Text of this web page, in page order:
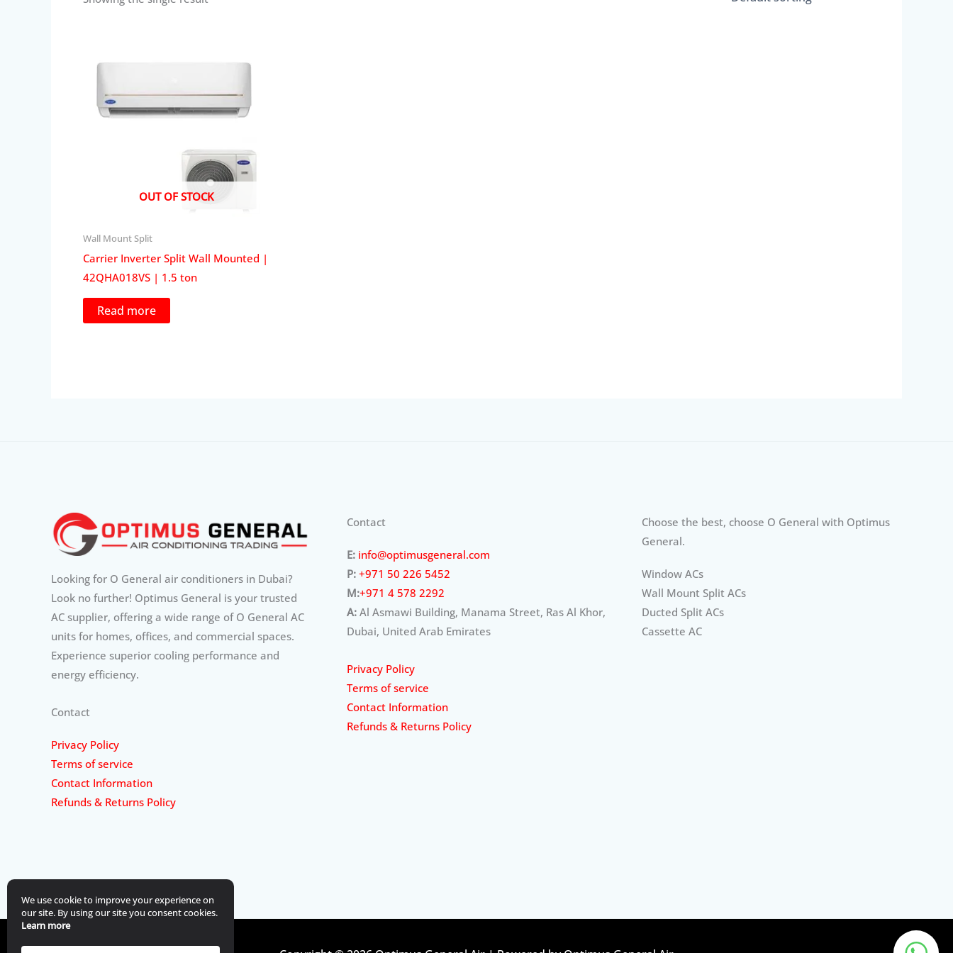
OUT OF STOCK
Wall Mount Split
Carrier Inverter Split Wall Mounted |
42QHA018VS | 1.5 ton
Read more
Looking for O General air conditioners in Dubai?
Look no further! Optimus General is your trusted
AC supplier, offering a wide range of O General AC
units for homes, offices, and commercial spaces.
Experience superior cooling performance and
energy efficiency.
Contact
Privacy Policy
Terms of service
Contact Information
Refunds & Returns Policy
Contact
E: info@optimusgeneral.com
P: +971 50 226 5452
M:+971 4 578 2292
A:Al Asmawi Building, Manama Street, Ras Al Khor,
Dubai, United Arab Emirates
We use cookie to improve your experience on
our site. By using our site you consent cookies.
Learn more
Privacy Policy
Terms of service
Contact Information
Refunds & Returns Policy
Choose the best, choose O General with Optimus
General.
Window ACs
Wall Mount Split ACs
Ducted Split ACs
Cassette AC